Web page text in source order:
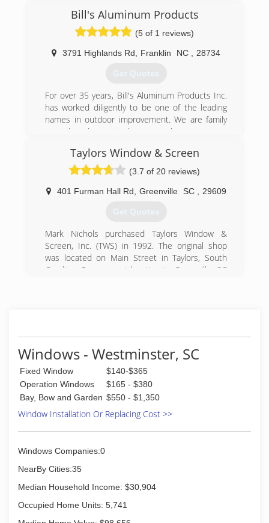
Founders Tom and Betty Cole started Franklin
Glass Service in 1974, establishing a tradition of
providing quality work, competitive prices, and
total customer satisfaction. This tradition has
owners Bill and Susan Cole Swift.
(828) 524-8208
Bill's Aluminum Products
(5 of 1 reviews)
3791 Highlands Rd Franklin NC 28734
Get Quotes
For over 35 years, Bill's Aluminum Products Inc.
has worked diligently to be one of the leading
names in outdoor improvement. We are family
owned and operated, so you know you are
free, honest, and dependable estimates, too!
We specialize in bringing the outdoors in. We
install, maintain, and repair the following: screen
rooms, sun rooms, patio roofs, 4 season rooms,
window rooms, mobile home roof overs, car
ports, and more. We want to help create and
maintain a custom outdoor area for you and
your family to enjoy for years to come. For more
information on estimates, you can call or inquire
Taylors Window & Screen
(3.7 of 20 reviews)
401 Furman Hall Rd Greenville SC 29609
Get Quotes
Mark Nichols purchased Taylors Window &
Screen, Inc. (TWS) in 1992. The original shop
was located on Main Street in Taylors, South
Carolina. Our present location in Greenville, SC
built on trust with our customers. Thousands of
homes and families love their Taylors windows,
sunrooms, enclosures, doors and siding. If you
dream it, we build it! Contact us on how you can
become part of our community here at Taylors--
we can't wait to meet you!
Windows - Westminster, SC
Fixed Window
$140-$365
Operation Windows
$165 - $380
Bay, Bow and Garden $550 - $1,350
Window Installation Or Replacing Cost >>
Windows Companies:0
NearBy Cities:35
Median Household Income: $30,904
Occupied Home Units: 5,741